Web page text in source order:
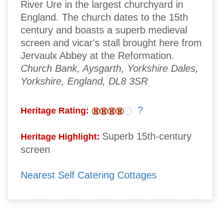
River Ure in the largest churchyard in
England. The church dates to the 15th
century and boasts a superb medieval
screen and vicar's stall brought here from
Jervaulx Abbey at the Reformation.
Church Bank, Aysgarth, Yorkshire Dales,
Yorkshire, England, DL8 3SR
Heritage Rating: ?
Heritage Highlight: Superb 15th-century
screen
Nearest Self Catering Cottages